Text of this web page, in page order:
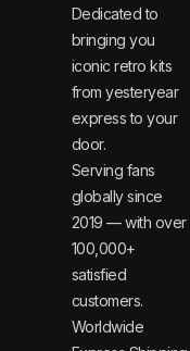
Dedicated to
bringing you
iconic retro kits
from yesteryear
express to your
door.
Serving fans
globally since
2019 — with over
100,000+
satisfied
customers.
Worldwide